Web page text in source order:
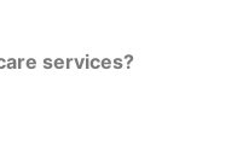
services?